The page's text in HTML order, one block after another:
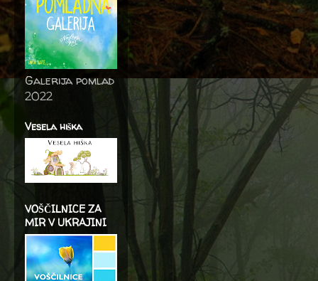
Galerija pomlad
2022
Vesela hiška
VOŠČILNICE ZA
MIR V UKRAJINI